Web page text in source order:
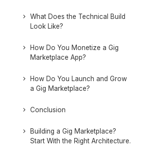
What Does the Technical Build
Look Like?
How Do You Monetize a Gig
Marketplace App?
How Do You Launch and Grow
a Gig Marketplace?
Conclusion
Building a Gig Marketplace?
Start With the Right Architecture.